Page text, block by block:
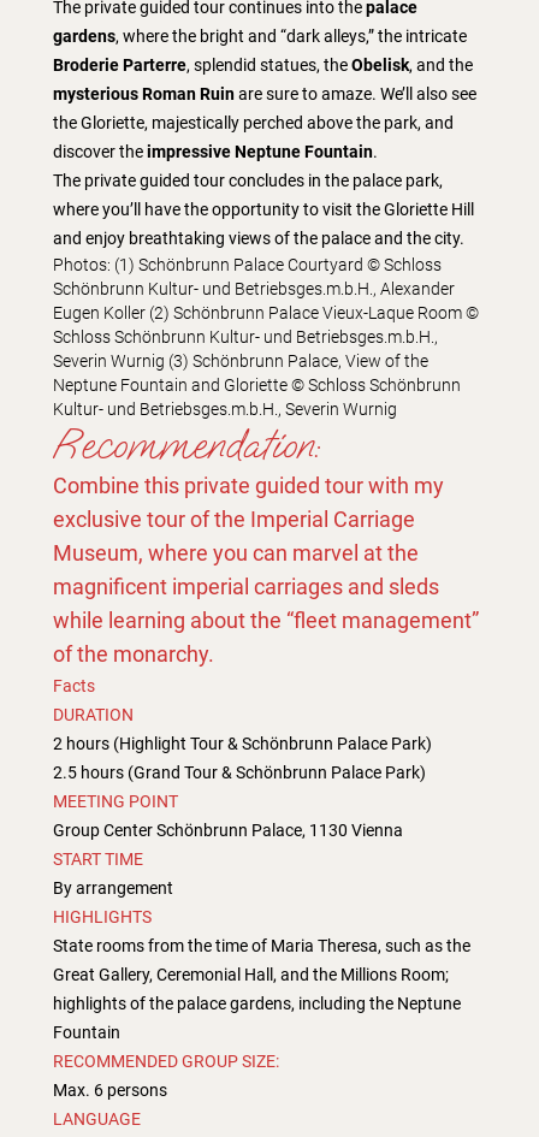
The private guided tour continues into thepalace
gardens, where the bright and “dark alleys,” the intricate
Broderie Parterre, splendid statues, theObelisk, and the
mysterious Roman Ruinare sure to amaze. We’ll also see
the Gloriette, majestically perched above the park, and
discover theimpressive Neptune Fountain.
The private guided tour concludes in the palace park,
where you’ll have the opportunity to visit the Gloriette Hill
and enjoy breathtaking views of the palace and the city.
Photos: (1) Schönbrunn Palace Courtyard © Schloss
Schönbrunn Kultur- und Betriebsges.m.b.H., Alexander
Eugen Koller (2) Schönbrunn Palace Vieux-Laque Room ©
Schloss Schönbrunn Kultur- und Betriebsges.m.b.H.,
Severin Wurnig (3) Schönbrunn Palace, View of the
Neptune Fountain and Gloriette © Schloss Schönbrunn
Kultur- und Betriebsges.m.b.H., Severin Wurnig
Recommendation:
Combine this private guided tour with my
exclusive tour of the Imperial Carriage
Museum, where you can marvel at the
magnificent imperial carriages and sleds
while learning about the “fleet management”
of the monarchy.
Facts
DURATION
2 hours (Highlight Tour & Schönbrunn Palace Park)
2.5 hours (Grand Tour & Schönbrunn Palace Park)
MEETING POINT
Group Center Schönbrunn Palace, 1130 Vienna
START TIME
By arrangement
HIGHLIGHTS
State rooms from the time of Maria Theresa, such as the
Great Gallery, Ceremonial Hall, and the Millions Room;
highlights of the palace gardens, including the Neptune
Fountain
RECOMMENDED GROUP SIZE:
Max. 6 persons
LANGUAGE